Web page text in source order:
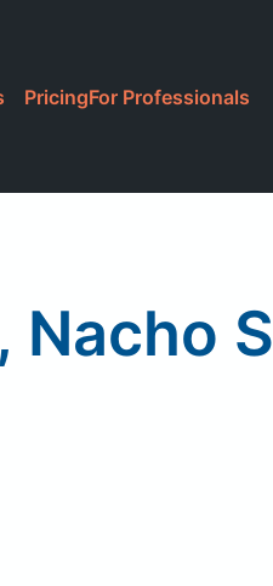
PricingFor Professionals
Nacho